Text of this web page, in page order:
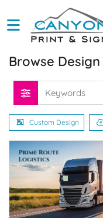
Browse Design
Custom Design